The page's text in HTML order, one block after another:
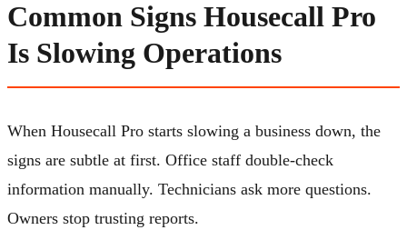
Common Signs Housecall Pro
Is Slowing Operations
When Housecall Pro starts slowing a business down, the
signs are subtle at first. Office staff double-check
information manually. Technicians ask more questions.
Owners stop trusting reports.